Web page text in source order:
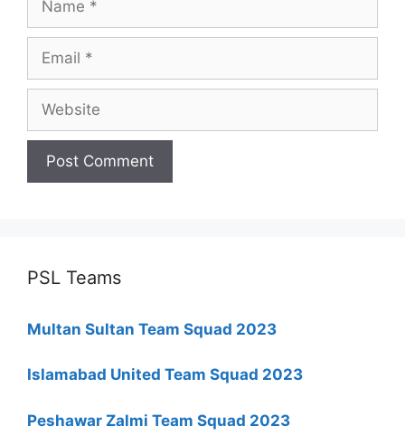
PSL Teams
Multan Sultan Team Squad 2023
Islamabad United Team Squad 2023
Peshawar Zalmi Team Squad 2023